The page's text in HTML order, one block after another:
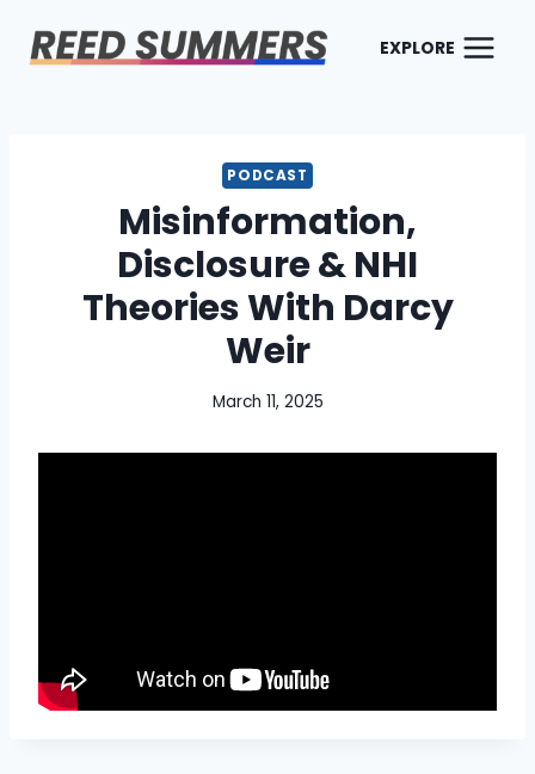
EXPLORE
PODCAST
Misinformation,
Disclosure & NHI
Theories With Darcy
Weir
March 11, 2025